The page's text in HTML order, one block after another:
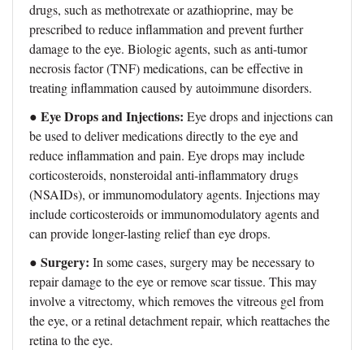
drugs, such as methotrexate or azathioprine, may be
prescribed to reduce inflammation and prevent further
damage to the eye. Biologic agents, such as anti-tumor
necrosis factor (TNF) medications, can be effective in
treating inflammation caused by autoimmune disorders.
● Eye Drops and Injections: Eye drops and injections can
be used to deliver medications directly to the eye and
reduce inflammation and pain. Eye drops may include
corticosteroids, nonsteroidal anti-inflammatory drugs
(NSAIDs), or immunomodulatory agents. Injections may
include corticosteroids or immunomodulatory agents and
can provide longer-lasting relief than eye drops.
● Surgery: In some cases, surgery may be necessary to
repair damage to the eye or remove scar tissue. This may
involve a vitrectomy, which removes the vitreous gel from
the eye, or a retinal detachment repair, which reattaches the
retina to the eye.